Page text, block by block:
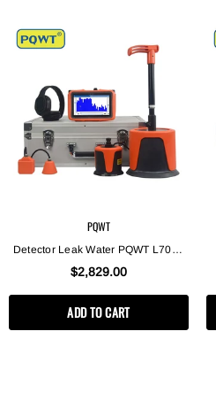
PQWT
Detector Leak Water PQWT L7000
High Quality Underground Pipeline
$2,829.00
ADD TO CART